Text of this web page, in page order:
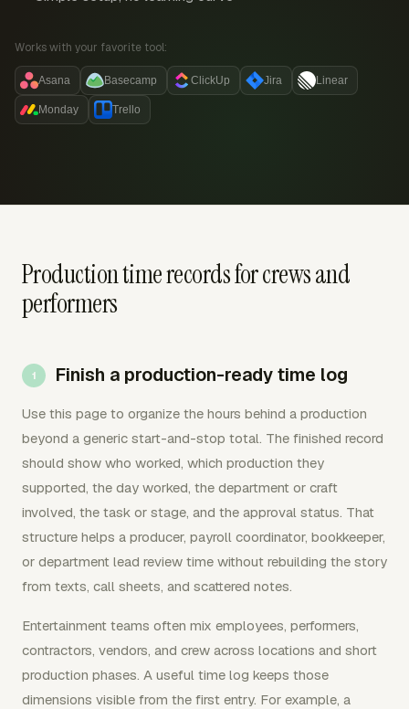
Works with your favorite tool:
Asana Basecamp ClickUp Jira Linear
Monday Trello
Production time records for crews and
performers
Finish a production-ready time log
Use this page to organize the hours behind a production
beyond a generic start-and-stop total. The finished record
should show who worked, which production they
supported, the day worked, the department or craft
involved, the task or stage, and the approval status. That
structure helps a producer, payroll coordinator, bookkeeper,
or department lead review time without rebuilding the story
from texts, call sheets, and scattered notes.
Entertainment teams often mix employees, performers,
contractors, vendors, and crew across locations and short
production phases. A useful time log keeps those
dimensions visible from the first entry. For example, a